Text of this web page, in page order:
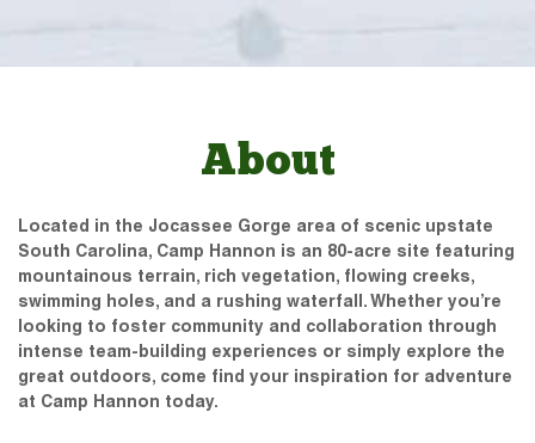
About
Located in the Jocassee Gorge area of scenic upstate
South Carolina, Camp Hannon is an 80-acre site featuring
mountainous terrain, rich vegetation, flowing creeks,
swimming holes, and a rushing waterfall. Whether you’re
looking to foster community and collaboration through
intense team-building experiences or simply explore the
great outdoors, come find your inspiration for adventure
at Camp Hannon today.